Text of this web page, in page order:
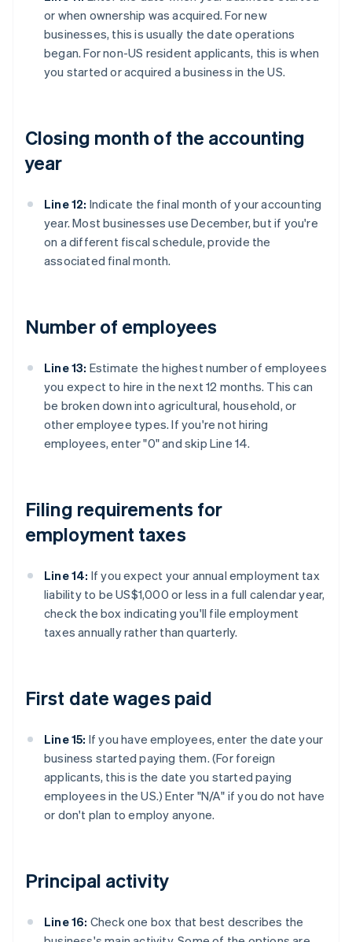
or when ownership was acquired. For new
businesses, this is usually the date operations
began. For non-US resident applicants, this is when
you started or acquired a business in the US.
Closing month of the accounting
year
Line 12: Indicate the final month of your accounting
year. Most businesses use December, but if you're
on a different fiscal schedule, provide the
associated final month.
Number of employees
Line 13: Estimate the highest number of employees
you expect to hire in the next 12 months. This can
be broken down into agricultural, household, or
other employee types. If you're not hiring
employees, enter "0" and skip Line 14.
Filing requirements for
employment taxes
Line 14: If you expect your annual employment tax
liability to be US$1,000 or less in a full calendar year,
check the box indicating you'll file employment
taxes annually rather than quarterly.
First date wages paid
Line 15: If you have employees, enter the date your
business started paying them. (For foreign
applicants, this is the date you started paying
employees in the US.) Enter "N/A" if you do not have
or don't plan to employ anyone.
Principal activity
Line 16: Check one box that best describes the